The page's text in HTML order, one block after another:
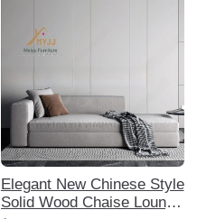
Elegant New Chinese Style
Solid Wood Chaise Lounge